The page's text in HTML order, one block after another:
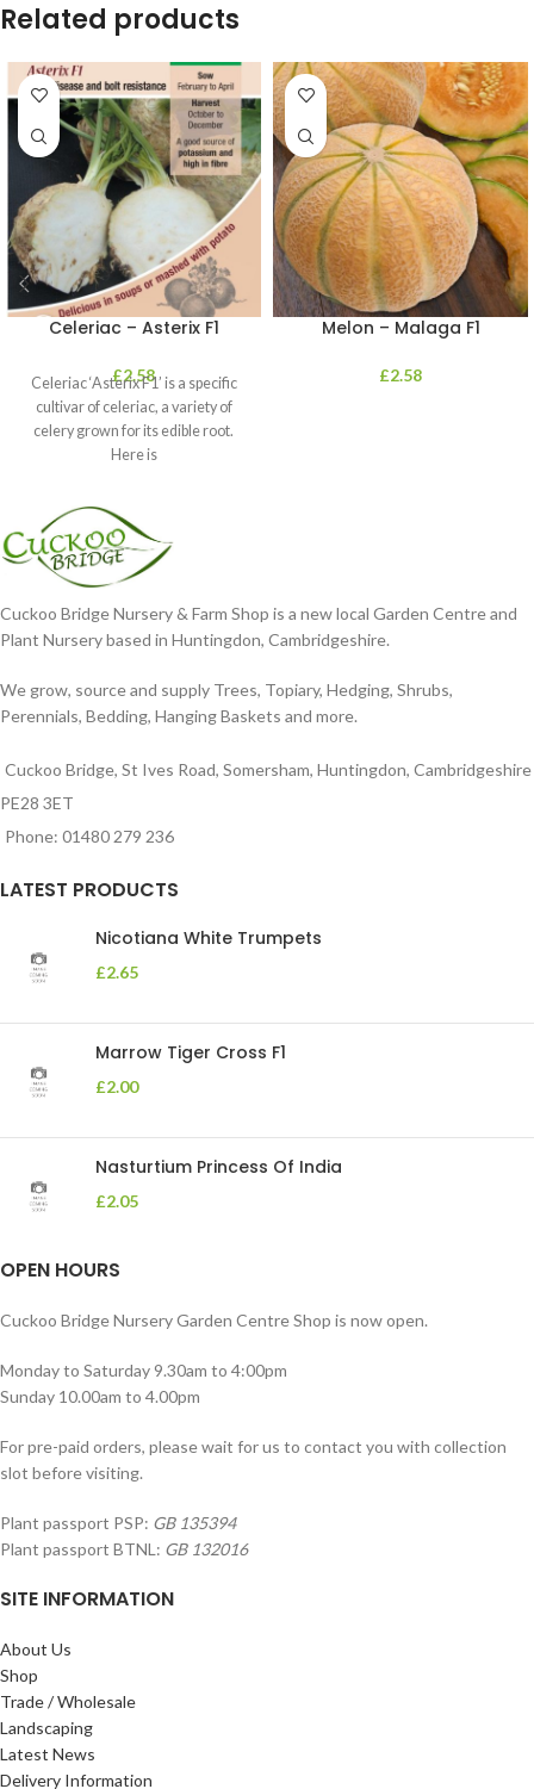
Related products
Celeriac – Asterix F1
£2.58
Celeriac ‘Asterix F1’ is a specific
cultivar of celeriac, a variety of
celery grown for its edible root.
Here is
Melon – Malaga F1
£2.58
Cuckoo Bridge Nursery & Farm Shop is a new local Garden Centre and
Plant Nursery based in Huntingdon, Cambridgeshire.
We grow, source and supply Trees, Topiary, Hedging, Shrubs,
Perennials, Bedding, Hanging Baskets and more.
Cuckoo Bridge, St Ives Road, Somersham, Huntingdon, Cambridgeshire
PE28 3ET
Phone: 01480 279 236
LATEST PRODUCTS
Nicotiana White Trumpets
£2.65
Marrow Tiger Cross F1
£2.00
Nasturtium Princess Of India
£2.05
OPEN HOURS
Cuckoo Bridge Nursery Garden Centre Shop is now open.
Monday to Saturday 9.30am to 4:00pm
Sunday 10.00am to 4.00pm
For pre-paid orders, please wait for us to contact you with collection
slot before visiting.
Plant passport PSP: GB 135394
Plant passport BTNL: GB 132016
SITE INFORMATION
About Us
Shop
Trade / Wholesale
Landscaping
Latest News
Delivery Information